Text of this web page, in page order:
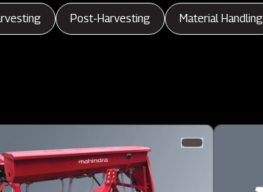
Post-Harvesting Material Handling